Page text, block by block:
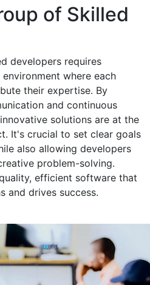
of Skilled
developers requires
where each
their expertise. By
and continuous
solutions are at the
It's crucial to set clear goals
also allowing developers
problem-solving.
efficient software that
and drives success.